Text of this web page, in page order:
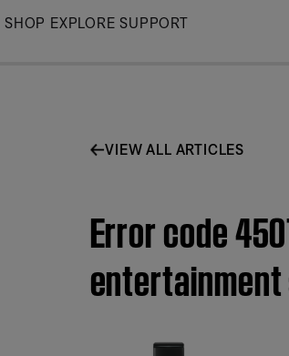
Skip
SHOP EXPLORE SUPPORT
VIEW ALL ARTICLES
Error code